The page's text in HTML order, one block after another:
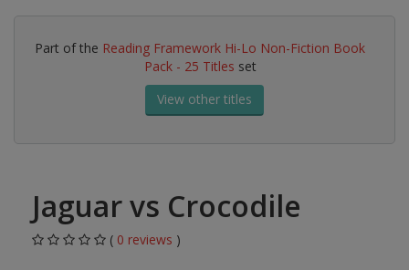
Part of the Reading Framework Hi-Lo Non-Fiction Book
Pack - 25 Titles set
View other titles
Jaguar vs Crocodile
( 0 reviews )